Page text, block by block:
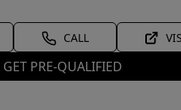
CALL
GET PRE-QUALIFIED